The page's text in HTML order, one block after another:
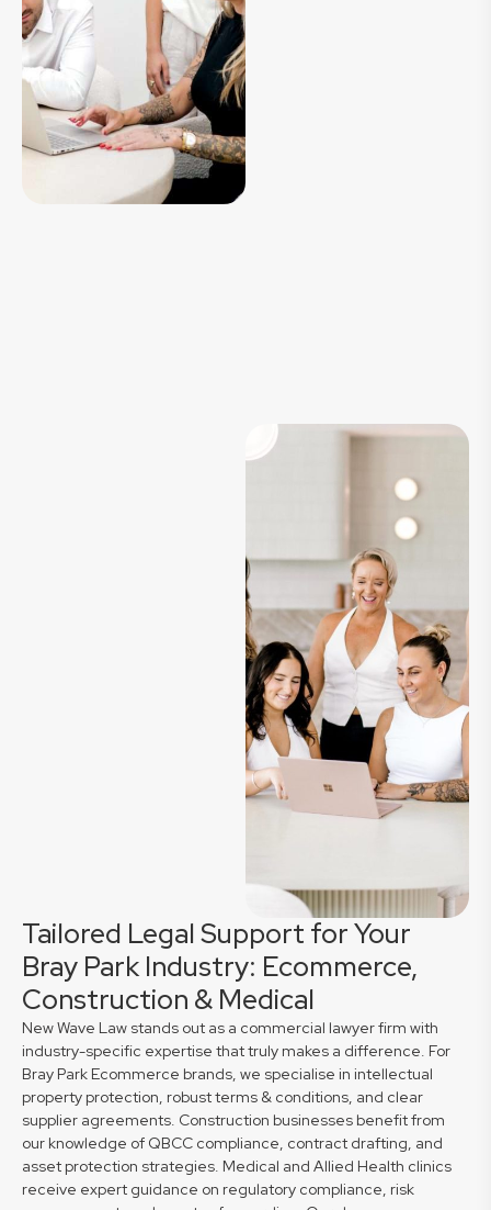
Tailored Legal Support for Your
Bray Park Industry: Ecommerce,
Construction & Medical
New Wave Law stands out as a commercial lawyer firm with
industry-specific expertise that truly makes a difference. For
Bray Park Ecommerce brands, we specialise in intellectual
property protection, robust terms & conditions, and clear
supplier agreements. Construction businesses benefit from
our knowledge of QBCC compliance, contract drafting, and
asset protection strategies. Medical and Allied Health clinics
receive expert guidance on regulatory compliance, risk